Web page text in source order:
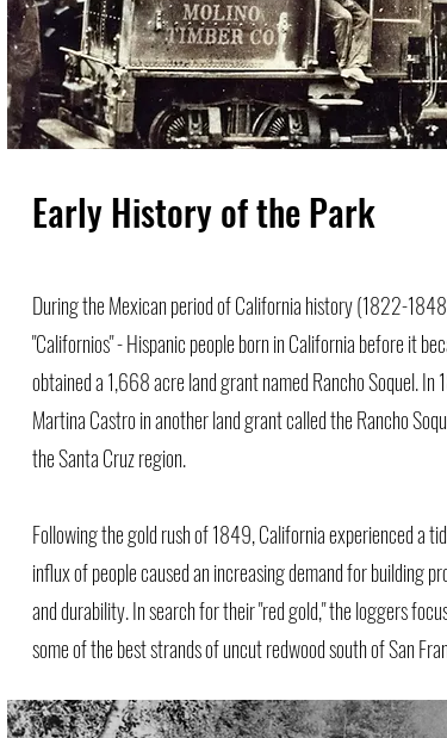
Early History of the Park
During the Mexican period of California history (1822-
"Californios" - Hispanic people born in California before it
obtained a 1,668 acre land grant named Rancho Soquel.
Martina Castro in another land grant called the Rancho
the Santa Cruz region.
Following the gold rush of 1849, California experienced a
influx of people caused an increasing demand for building
and durability. In search for their "red gold," the loggers
some of the best strands of uncut redwood south of San